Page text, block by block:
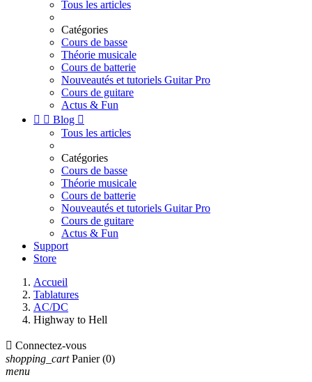
Tous les articles
Catégories
Cours de basse
Théorie musicale
Cours de batterie
Nouveautés et tutoriels Guitar Pro
Cours de guitare
Actus & Fun
  Blog 
Tous les articles
Catégories
Cours de basse
Théorie musicale
Cours de batterie
Nouveautés et tutoriels Guitar Pro
Cours de guitare
Actus & Fun
Support
Store
Accueil
Tablatures
AC/DC
Highway to Hell
 Connectez-vous
shopping_cart Panier (0)
menu